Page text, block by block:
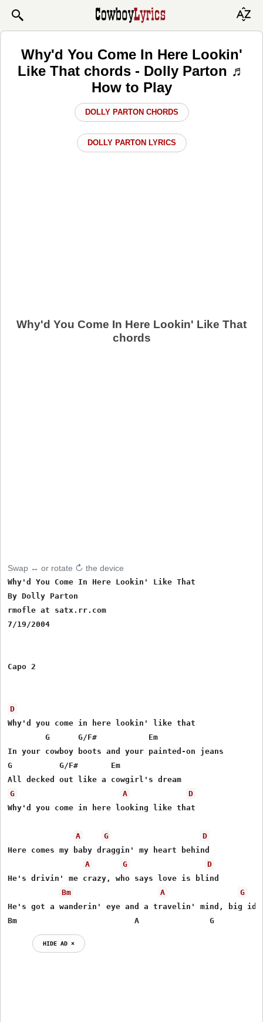
Why'd You Come In Here Lookin'
Like That chords - Dolly Parton ♬
How to Play
DOLLY PARTON CHORDS
DOLLY PARTON LYRICS
Why'd You Come In Here Lookin' Like That
chords
Swap ↔ or rotate ↻ the device
Why'd You Come In Here Lookin' Like That
By Dolly Parton
rmofle at satx.rr.com
7/19/2004
Capo 2
D
Why'd you come in here lookin' like that
        G      G/F#           Em
In your cowboy boots and your painted-on jeans
G          G/F#       Em
G
A
D
Why'd you come in here looking like that
A G
D
Here comes my baby draggin' my heart behind
A
G
D
He's drivin' me crazy, who says love is blind
Bm
A
G
He's got a wanderin' eye and a travelin' mind, big
Bm                         A               G
HIDE AD ⨯